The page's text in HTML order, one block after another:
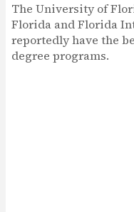
The University of
Florida and Florida
reportedly have the
degree programs.